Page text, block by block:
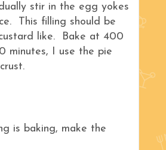
stir in the egg yokes
This filling should be
like. Bake at 400
minutes, I use the pie
is baking, make the